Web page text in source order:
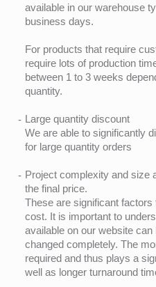
available in our warehouse
business days.
For products that require
require lots of production
between 1 to 3 weeks
quantity.
Large quantity discount
We are able to significantly
for large quantity orders
Project complexity and size
the final price.
These are significant
cost. It is important to
available on our website
changed completely. The
required and thus plays a
well as longer turnaround